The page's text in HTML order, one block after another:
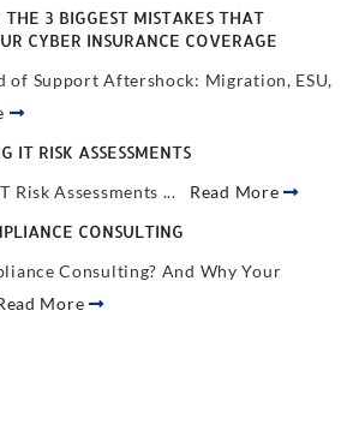
3 BIGGEST MISTAKES THAT
CYBER INSURANCE COVERAGE
of Support Aftershock: Migration, ESU,
IT RISK ASSESSMENTS
Risk Assessments ... Read More
CONSULTING
Consulting? And Why Your
More